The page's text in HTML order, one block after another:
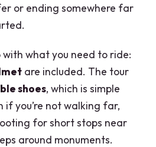
or ending somewhere far
with what you need to ride:
are included. The tour
shoes, which is simple
if you’re not walking far,
for short stops near
around monuments.